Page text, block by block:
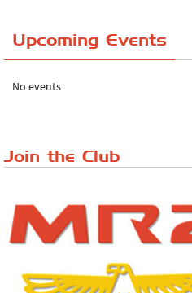
The Reservoir Run
Upcoming Events
No events
Join the Club